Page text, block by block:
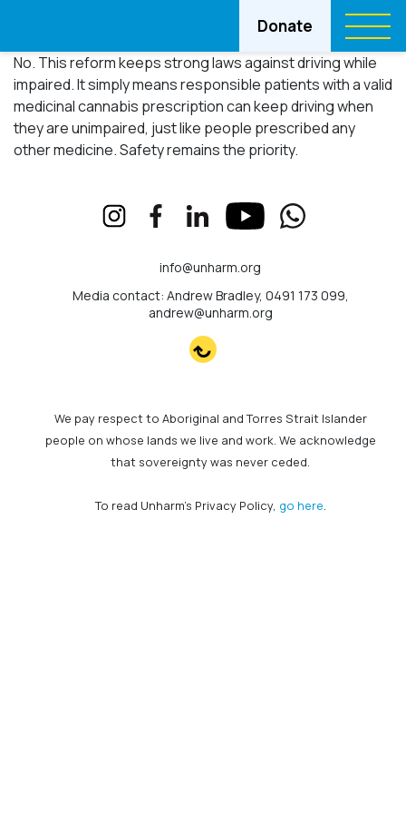
Donate
No. This reform keeps strong laws against driving while
impaired. It simply means responsible patients with a valid
medicinal cannabis prescription can keep driving when
they are unimpaired, just like people prescribed any
other medicine. Safety remains the priority.
info@unharm.org
Media contact: Andrew Bradley, 0491 173 099,
andrew@unharm.org
We pay respect to Aboriginal and Torres Strait Islander
people on whose lands we live and work. We acknowledge
that sovereignty was never ceded.
To read Unharm's Privacy Policy, go here.